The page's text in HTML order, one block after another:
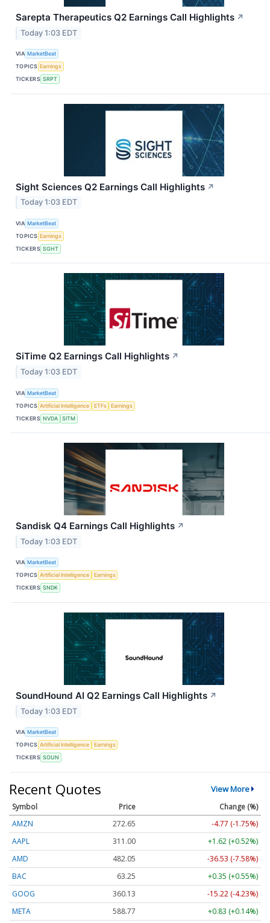
Sarepta Therapeutics Q2 Earnings Call Highlights ↗
Today 1:03 EDT
VIA MarketBeat
TOPICS Earnings
TICKERS SRPT
Sight Sciences Q2 Earnings Call Highlights ↗
Today 1:03 EDT
VIA MarketBeat
TOPICS Earnings
TICKERS SGHT
SiTime Q2 Earnings Call Highlights ↗
Today 1:03 EDT
VIA MarketBeat
TOPICS Artificial Intelligence ETFs
Earnings
TICKERS NVDA SITM
Sandisk Q4 Earnings Call Highlights ↗
Today 1:03 EDT
VIA MarketBeat
TOPICS Artificial Intelligence
Earnings
TICKERS SNDK
SoundHound AI Q2 Earnings Call Highlights ↗
Today 1:03 EDT
VIA MarketBeat
TOPICS Artificial Intelligence
Earnings
TICKERS SOUN
Recent Quotes View More
Symbol Price
Change (%)
AMZN
272.65
-4.77 (-1.75%)
AAPL
311.00
+1.62 (+0.52%)
AMD
482.05
-36.53 (-7.58%)
BAC
63.25
+0.35 (+0.55%)
GOOG
360.13
-15.22 (-4.23%)
META
588.77 +0.83 (+0.14%)